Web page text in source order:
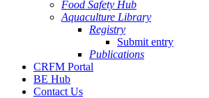
Food Safety Hub
Aquaculture Library
Registry
Submit entry
Publications
CRFM Portal
BE Hub
Contact Us